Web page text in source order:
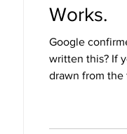
Works.
Google
written this? If
drawn from the